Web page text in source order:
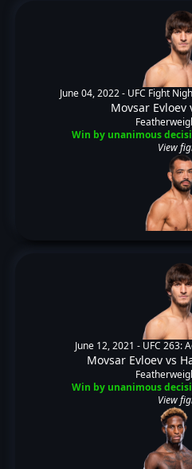
June 04, 2022 - UFC Fight
Movsar Evloev
Win by unanimous
View
June 12, 2021 - UFC 263:
Movsar Evloev vs
Win by unanimous
View